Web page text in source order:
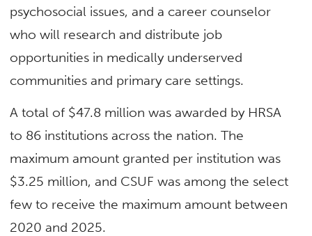
psychosocial issues, and a career counselor
who will research and distribute job
opportunities in medically underserved
communities and primary care settings.
A total of $47.8 million was awarded by HRSA
to 86 institutions across the nation. The
maximum amount granted per institution was
$3.25 million, and CSUF was among the select
few to receive the maximum amount between
2020 and 2025.